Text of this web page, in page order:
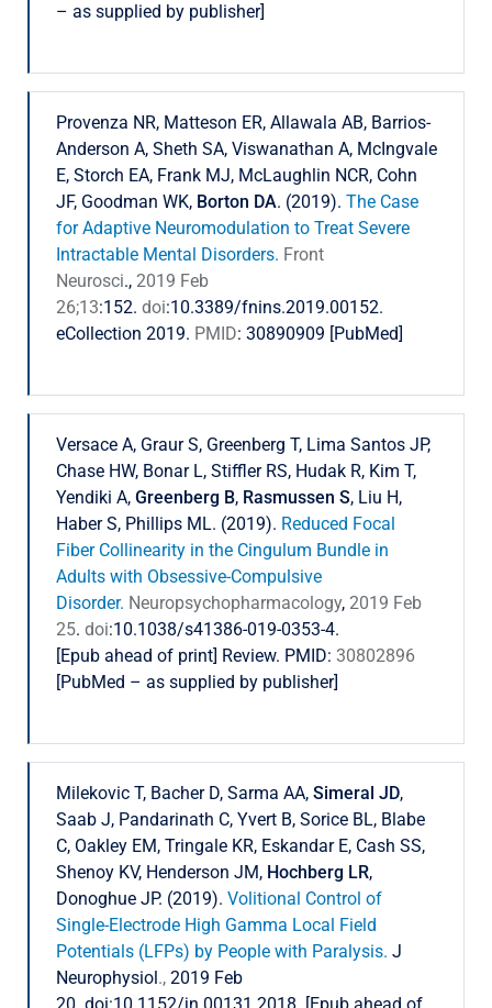
– as supplied by publisher]
Provenza NR, Matteson ER, Allawala AB, Barrios-
Anderson A, Sheth SA, Viswanathan A, McIngvale
E, Storch EA, Frank MJ, McLaughlin NCR, Cohn
JF, Goodman WK, Borton DA. (2019). The Case
for Adaptive Neuromodulation to Treat Severe
Intractable Mental Disorders. Front
Neurosci., 2019 Feb
26;13:152. doi:10.3389/fnins.2019.00152.
eCollection 2019. PMID: 30890909 [PubMed]
Versace A, Graur S, Greenberg T, Lima Santos JP,
Chase HW, Bonar L, Stiffler RS, Hudak R, Kim T,
Yendiki A, Greenberg B, Rasmussen S, Liu H,
Haber S, Phillips ML. (2019). Reduced Focal
Fiber Collinearity in the Cingulum Bundle in
Adults with Obsessive-Compulsive
Disorder. Neuropsychopharmacology, 2019 Feb
25. doi:10.1038/s41386-019-0353-4.
[Epub ahead of print] Review. PMID: 30802896
[PubMed – as supplied by publisher]
Milekovic T, Bacher D, Sarma AA, Simeral JD,
Saab J, Pandarinath C, Yvert B, Sorice BL, Blabe
C, Oakley EM, Tringale KR, Eskandar E, Cash SS,
Shenoy KV, Henderson JM, Hochberg LR,
Donoghue JP. (2019). Volitional Control of
Single-Electrode High Gamma Local Field
Potentials (LFPs) by People with Paralysis. J
Neurophysiol., 2019 Feb